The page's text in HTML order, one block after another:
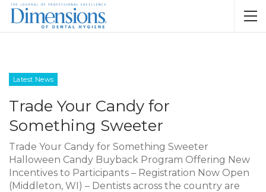
Latest News
Trade Your Candy for
Something Sweeter
Trade Your Candy for Something Sweeter
Halloween Candy Buyback Program Offering New
Incentives to Participants – Registration Now Open
(Middleton, WI) – Dentists across the country are